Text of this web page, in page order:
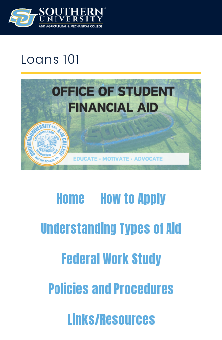
Loans 101
Home
How to Apply
Understanding Types of Aid
Federal Work Study
Policies and Procedures
Links/Resources